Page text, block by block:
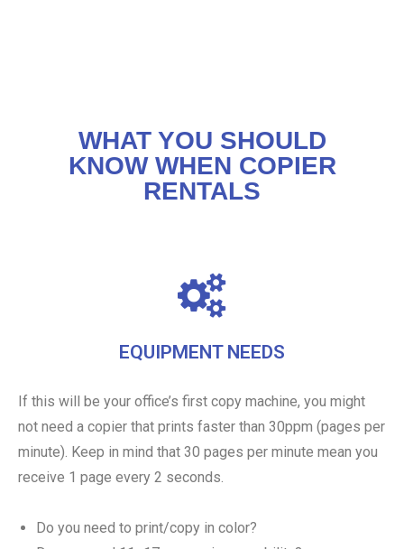
WHAT YOU SHOULD
KNOW WHEN COPIER
RENTALS
EQUIPMENT NEEDS
If this will be your office’s first copy machine, you might
not need a copier that prints faster than 30ppm (pages per
minute). Keep in mind that 30 pages per minute mean you
receive 1 page every 2 seconds.
Do you need to print/copy in color?